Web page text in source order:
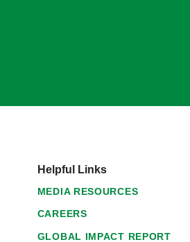
Helpful Links
MEDIA RESOURCES
CAREERS
GLOBAL IMPACT REPORT